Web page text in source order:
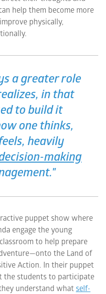
help them become more
physically,
a greater role
in that
to build it
one thinks,
heavily
making
puppet show where
engage the young
to help prepare
the Land of
Action. In their puppet
the students to participate
understand what self-